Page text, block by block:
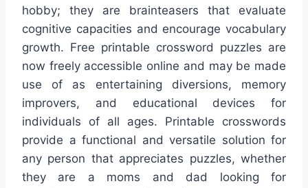
hobby; they are brainteasers that evaluate
cognitive capacities and encourage vocabulary
growth. Free printable crossword puzzles are
now freely accessible online and may be made
use of as entertaining diversions, memory
improvers, and educational devices for
individuals of all ages. Printable crosswords
provide a functional and versatile solution for
any person that appreciates puzzles, whether
they are a moms and dad looking for